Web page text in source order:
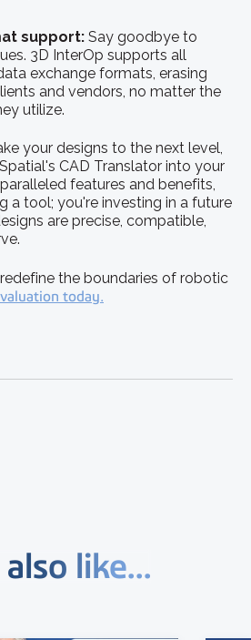
support: Say goodbye to
3D InterOp supports all
exchange formats, erasing
and vendors, no matter the
utilize.
your designs to the next level,
CAD Translator into your
features and benefits,
a tool; you're investing in a future
are precise, compatible,
the boundaries of robotic
today.
like...